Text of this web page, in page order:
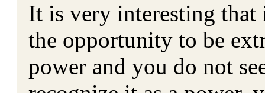
It is very interesting
the opportunity to be
power and you do not